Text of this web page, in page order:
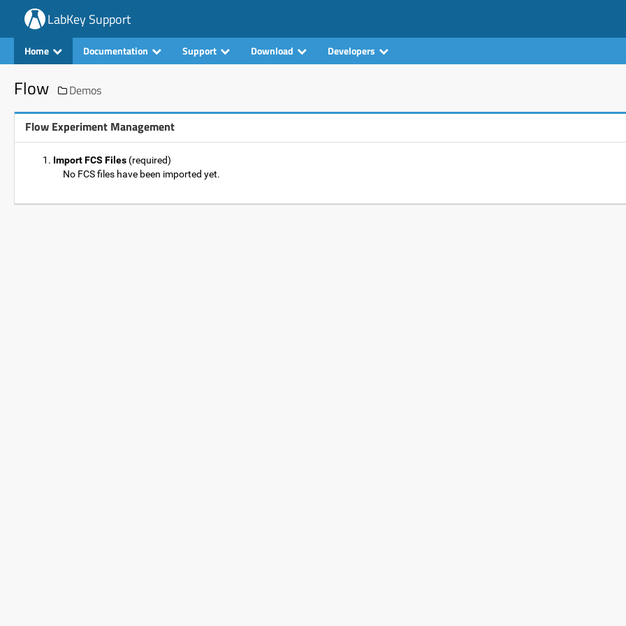
LabKey Support
Home Documentation Support Download Developers
Flow Demos
Flow Experiment Management
Import FCS Files (required)
No FCS files have been imported yet.